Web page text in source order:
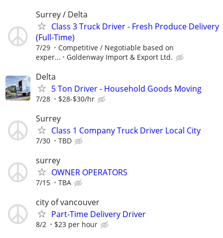
⁠Surrey / Delta
⁠Class 3 Truck Driver - Fresh Produce Delivery
(Full-Time)⁠
7/29
Competitive / Negotiable based on
exper...
Goldenway Import & Export Ltd.⁠
Delta
5 Ton Driver - Household Goods Moving
7/28 $28-$30/hr
Surrey
Class 1 Company Truck Driver Local City
7/30 TBD
surrey
OWNER OPERATORS
7/15 TBA
city of vancouver
Part-Time Delivery Driver
8/2 $23 per hour